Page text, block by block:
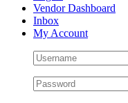
Vendor Dashboard
Inbox
My Account